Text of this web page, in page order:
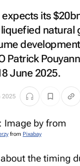
its
natural
Patrick
June 2025.
2025
from Pixabay
the timing